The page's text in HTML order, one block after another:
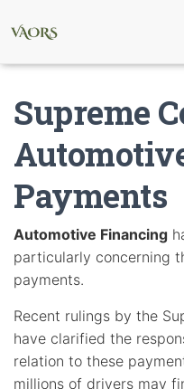
Supreme
Payments
Automotive Financing
particularly concerning
payments.
Recent rulings by the
have clarified the
relation to these
millions of drivers may